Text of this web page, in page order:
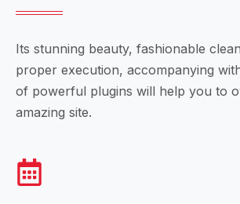
Its stunning beauty, fashionable
proper execution, accompanying
of powerful plugins will help you to
amazing site.